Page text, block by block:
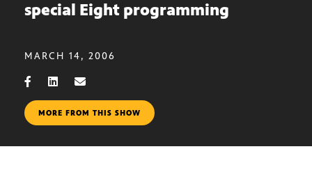
special Eight programming
MARCH 14, 2006
MORE FROM THIS SHOW